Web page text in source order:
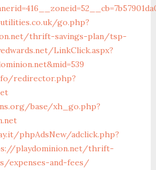
go.php?
thrift-savings-plan/tsp-
LinkClick.aspx?
redirector.php?
base/xh_go.php?
phpAdsNew/adclick.php?
playdominion.net/thrift-
expenses-and-fees/